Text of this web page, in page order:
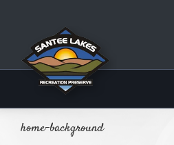
home-background